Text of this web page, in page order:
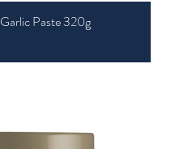
Garlic Paste 320g